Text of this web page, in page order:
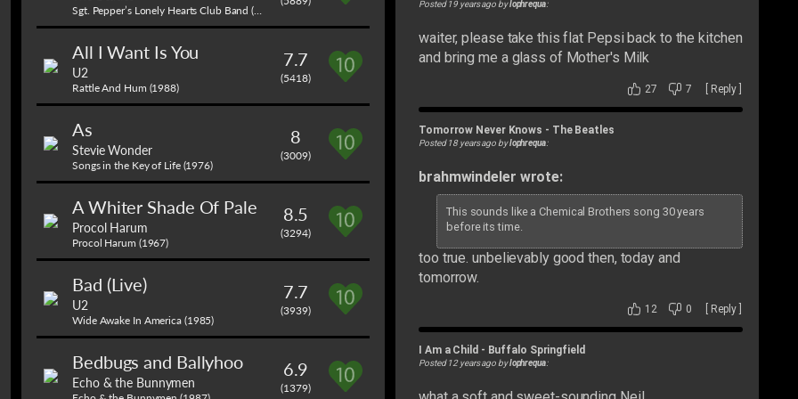
Sgt. Pepper’s Lonely Hearts Club Band (1967)
All I Want Is You
U2
Rattle And Hum (1988)
7.7
(5418)
As
Stevie Wonder
Songs in the Key of Life (1976)
8
(3009)
A Whiter Shade Of Pale
Procol Harum
Procol Harum (1967)
8.5
(3294)
Bad (Live)
U2
Wide Awake In America (1985)
7.7
(3939)
Bedbugs and Ballyhoo
Echo & the Bunnymen
6.9
(1379)
Posted 19 years ago bylophrequa:
waiter, please take this flat Pepsi back to the kitchen
and bring me a glass of Mother's Milk
27 7 Reply
Tomorrow Never Knows - The Beatles
Posted 18 years ago bylophrequa:
brahmwindeler wrote:
This sounds like a Chemical Brothers song 30 years
before its time.
too true. unbelievably good then, today and
tomorrow.
12 0 Reply
I Am a Child - Buffalo Springfield
Posted 12 years ago bylophrequa: